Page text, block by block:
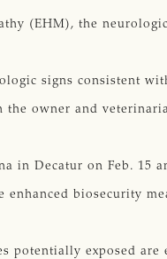
(EHM), the
signs consistent
owner and
in Decatur on Feb. 15
biosecurity
exposed are